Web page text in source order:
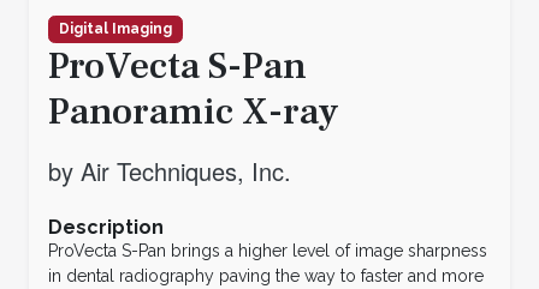
Digital Imaging
ProVecta S-Pan
Panoramic X-ray
by Air Techniques, Inc.
Description
ProVecta S-Pan brings a higher level of image sharpness
in dental radiography paving the way to faster and more